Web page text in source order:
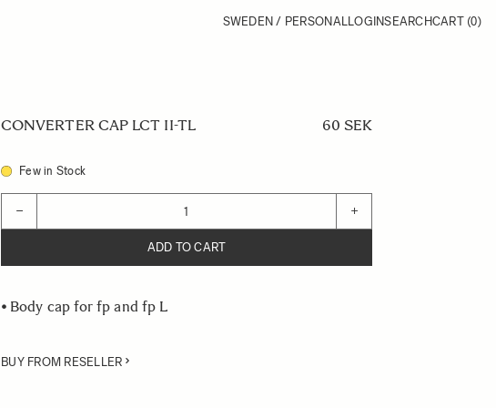
SWEDEN / PERSONALLOGINSEARCHCART (0)
CONVERTER CAP LCT II-TL 60 SEK
Few in Stock
− +
ADD TO CART
• Body cap for fp and fp L
BUY FROM RESELLER